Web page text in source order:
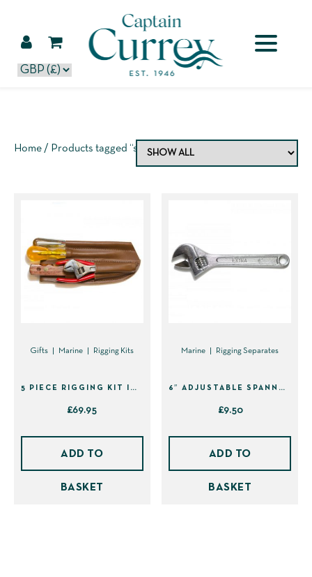
Home / Products tagged “spanner”
Gifts Marine Rigging Kits
5 PIECE RIGGING KIT IN SHEATH (41495)
£69.95
ADD TO
BASKET
Marine Rigging Separates
6″ ADJUSTABLE SPANNER
£9.50
ADD TO
BASKET